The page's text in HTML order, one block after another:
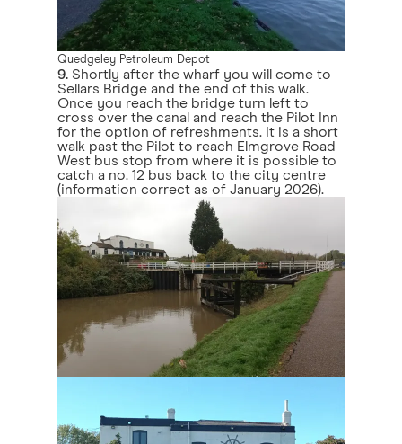
Quedgeley Petroleum Depot
9. Shortly after the wharf you will come to
Sellars Bridge and the end of this walk.
Once you reach the bridge turn left to
cross over the canal and reach the Pilot Inn
for the option of refreshments. It is a short
walk past the Pilot to reach Elmgrove Road
West bus stop from where it is possible to
catch a no. 12 bus back to the city centre
(information correct as of January 2026).